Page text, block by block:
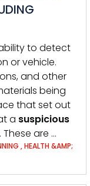
to detect
or vehicle.
and other
being
that set out
a suspicious
are …
,HEALTH &AMP;